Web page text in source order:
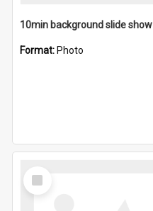
10min background slide show
Format: Photo
Select
Item